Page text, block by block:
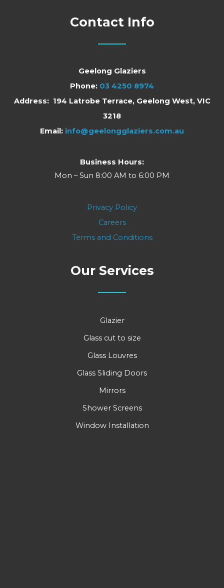
Contact Info
Geelong Glaziers
Phone: 03 4250 8974
Address: 194 Latrobe Terrace, Geelong West, VIC
3218
Email: info@geelongglaziers.com.au
Business Hours:
Mon – Sun 8:00 AM to 6:00 PM
Privacy Policy
Careers
Terms and Conditions
Our Services
Glazier
Glass cut to size
Glass Louvres
Glass Sliding Doors
Mirrors
Shower Screens
Window Installation